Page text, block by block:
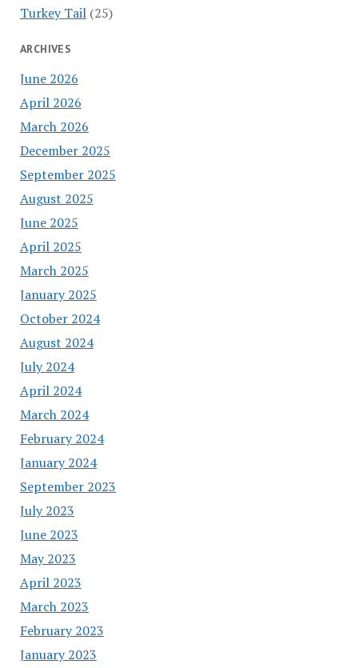
Turkey Tail(25)
ARCHIVES
June 2026
April 2026
March 2026
December 2025
September 2025
August 2025
June 2025
April 2025
March 2025
January 2025
October 2024
August 2024
July 2024
April 2024
March 2024
February 2024
January 2024
September 2023
July 2023
June 2023
May 2023
April 2023
March 2023
February 2023
January 2023